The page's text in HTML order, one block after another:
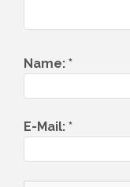
Name: *
E-Mail: *